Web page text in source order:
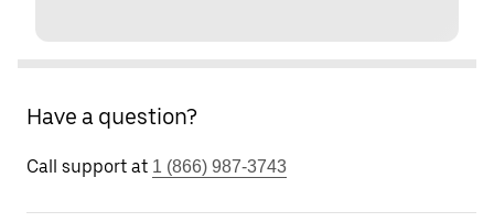
Have a question?
Call support at 1 (866) 987-3743